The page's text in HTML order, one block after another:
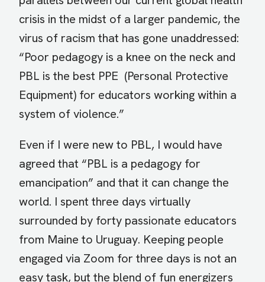
crisis in the midst of a larger pandemic, the
virus of racism that has gone unaddressed:
“Poor pedagogy is a knee on the neck and
PBL is the best PPE (Personal Protective
Equipment) for educators working within a
system of violence.”
Even if I were new to PBL, I would have
agreed that “PBL is a pedagogy for
emancipation” and that it can change the
world. I spent three days virtually
surrounded by forty passionate educators
from Maine to Uruguay. Keeping people
engaged via Zoom for three days is not an
easy task, but the blend of fun energizers